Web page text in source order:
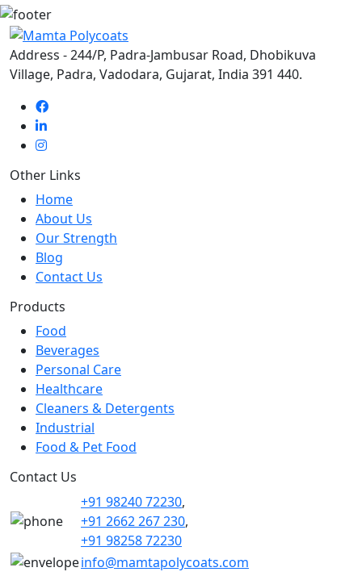
Address - 244/P, Padra-Jambusar Road, Dhobikuva
Village, Padra, Vadodara, Gujarat, India 391 440.
Other Links
Home
About Us
Our Strength
Blog
Contact Us
Products
Food
Beverages
Personal Care
Healthcare
Cleaners & Detergents
Industrial
Food & Pet Food
Contact Us
+91 98240 72230,
+91 2662 267 230,
+91 98258 72230
info@mamtapolycoats.com